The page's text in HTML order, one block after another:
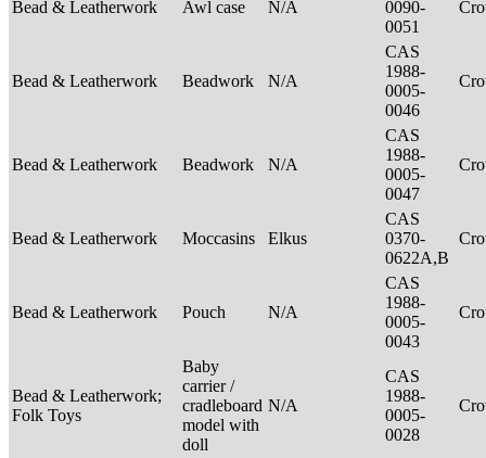
Bead & Leatherwork Awl case N/A
0090-
0051
Bead & Leatherwork Beadwork N/A
CAS
1988-
0005-
0046
Bead & Leatherwork Beadwork N/A
CAS
1988-
0005-
0047
Bead & Leatherwork Moccasins Elkus
CAS
0370-
0622A,B
Bead & Leatherwork Pouch N/A
CAS
1988-
0005-
0043
Bead & Leatherwork;
Folk Toys
Baby
carrier /
cradleboard
model with
doll
N/A
CAS
1988-
0005-
0028